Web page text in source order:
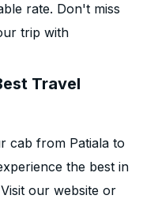
rate. Don't miss
trip with
Travel
cab from Patiala to
the best in
our website or